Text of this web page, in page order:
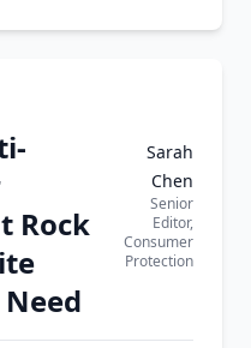
Rock
Sarah
Chen
Senior
Editor,
Consumer
Protection